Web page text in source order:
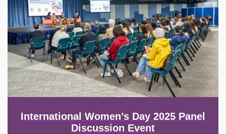
International Women’s Day 2025 Panel
Discussion Event